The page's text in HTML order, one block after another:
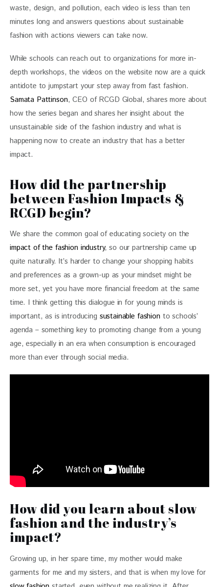
waste, design, and pollution, each video is less than ten
minutes long and answers questions about sustainable
fashion with actions viewers can take now.
While schools can reach out to organizations for more in-
depth workshops, the videos on the website now are a quick
antidote to jumpstart your step away from fast fashion.
Samata Pattinson, CEO of RCGD Global, shares more about
how the series began and shares her insight about the
unsustainable side of the fashion industry and what is
happening now to create an industry that has a better
impact.
How did the partnership
between Fashion Impacts &
RCGD begin?
We share the common goal of educating society on the
impact of the fashion industry, so our partnership came up
quite naturally. It’s harder to change your shopping habits
and preferences as a grown-up as your mindset might be
more set, yet you have more financial freedom at the same
time. I think getting this dialogue in for young minds is
important, as is introducing sustainable fashion to schools’
agenda – something key to promoting change from a young
age, especially in an era when consumption is encouraged
more than ever through social media.
How did you learn about slow
fashion and the industry’s
impact?
Growing up, in her spare time, my mother would make
garments for me and my sisters, and that is when my love for